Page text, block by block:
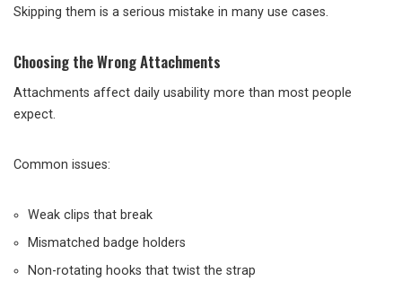
Skipping them is a serious mistake in many use cases.
Choosing the Wrong Attachments
Attachments affect daily usability more than most people
expect.
Common issues:
Weak clips that break
Mismatched badge holders
Non-rotating hooks that twist the strap